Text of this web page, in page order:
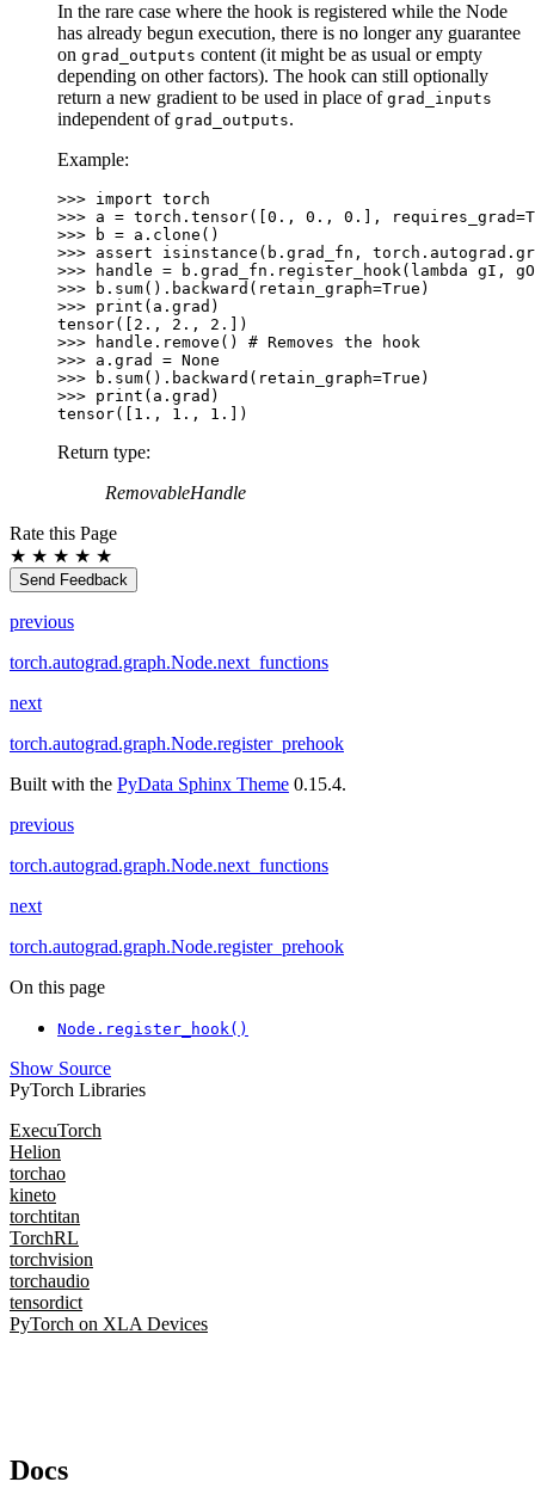
In the rare case where the hook is registered while the Node
has already begun execution, there is no longer any guarantee
on grad_outputs content (it might be as usual or empty
depending on other factors). The hook can still optionally
return a new gradient to be used in place of grad_inputs
independent of grad_outputs.
Example:
>>> import torch
>>> a = torch . tensor([ 0. , 0. , 0. ], requires_grad=
>>>
b = a . clone ()
>>> assert isinstance ( b . grad_fn , torch . autograd .
>>>
handle = b . grad_fn . register_hook( lambda gI ,
gO
>>>
b . sum() . backward ( retain_graph=True )
>>> print ( a . grad )
tensor([2., 2., 2.])
>>>
handle . remove ()
# Removes the hook
>>> a . grad = None
>>>
b . sum() . backward ( retain_graph=True )
>>> print ( a . grad )
tensor([1., 1., 1.])
Return type:
RemovableHandle
Rate this Page
★ ★ ★ ★ ★
Send Feedback
previous
torch.autograd.graph.Node.next_functions
next
torch.autograd.graph.Node.register_prehook
Built with the PyData Sphinx Theme 0.15.4.
previous
torch.autograd.graph.Node.next_functions
next
torch.autograd.graph.Node.register_prehook
On this page
Node.register_hook()
Show Source
PyTorch Libraries
ExecuTorch
Helion
torchao
kineto
torchtitan
TorchRL
torchvision
torchaudio
tensordict
PyTorch on XLA Devices
Docs